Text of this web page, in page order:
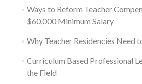
Ways to Reform Teacher
$60,000 Minimum Salary
Why Teacher Residencies Need
Curriculum Based Professional
the Field